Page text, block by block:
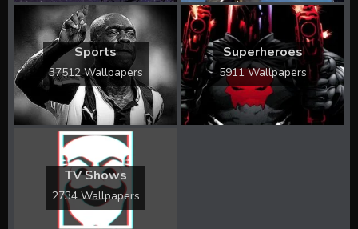
Sports
37512 Wallpapers
Superheroes
5911 Wallpapers
TV Shows
2734 Wallpapers